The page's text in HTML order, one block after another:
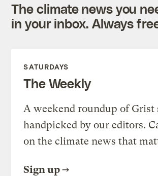
The climate news you
in your inbox. Always
SATURDAYS
The Weekly
A weekend roundup of Grist
handpicked by our editors.
on the climate news that
Sign up